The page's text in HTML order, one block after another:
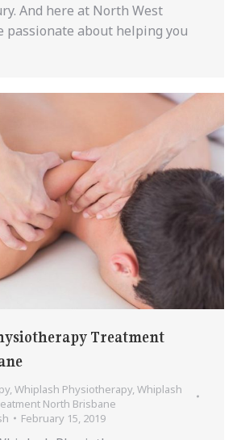
And here at North West
passionate about helping you
Treatment
,Whiplash Physiotherapy,Whiplash
North Brisbane
February 15, 2019